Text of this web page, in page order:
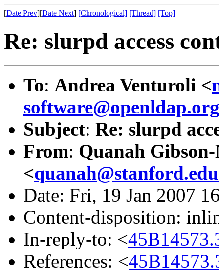
[Date Prev][Date Next] [Chronological] [Thread] [Top]
Re: slurpd access
To: Andrea Venturoli <
software@openldap.org
Subject: Re: slurpd
From: Quanah
<quanah@stanford.edu
Date: Fri, 19 Jan 2007
Content-disposition:
In-reply-to: <
References: <